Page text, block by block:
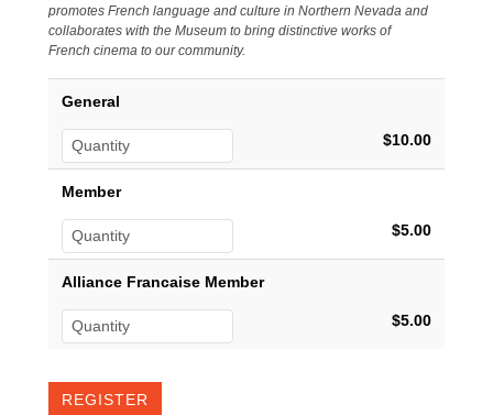
promotes French language and culture in Northern Nevada and
collaborates with the Museum to bring distinctive works of
French cinema to our community.
General
$10.00
Member
$5.00
Alliance Francaise Member
$5.00